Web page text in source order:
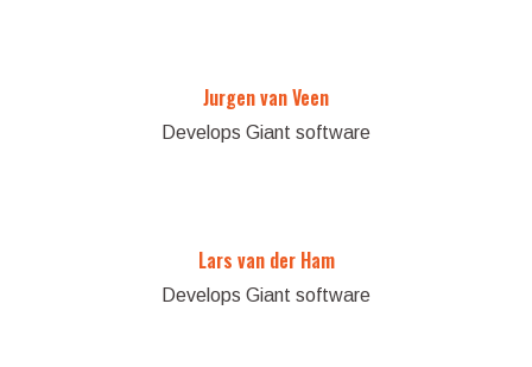
Jurgen van Veen
Develops Giant software
Lars van der Ham
Develops Giant software